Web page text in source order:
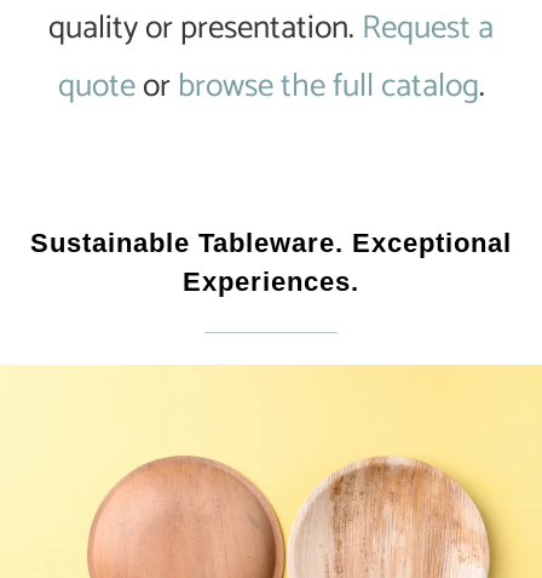
quality or presentation. Request a
quoteorbrowse the full catalog.
Sustainable Tableware. Exceptional
Experiences.